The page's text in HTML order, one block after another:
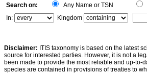
Search on: Any Name or TSN
In:
Kingdom
Disclaimer: ITIS taxonomy is based on the latest
source for interested parties. However, it is not a
been made to provide the most reliable and up-
species are contained in provisions of treaties to